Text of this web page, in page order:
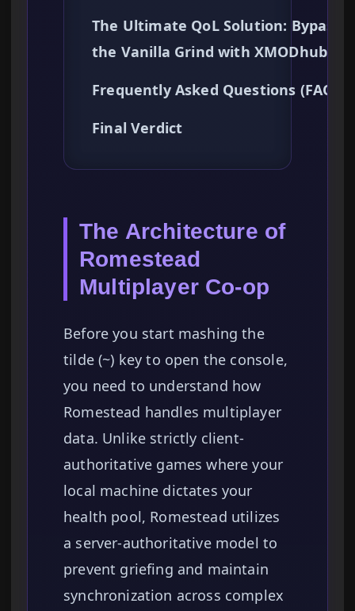
The Ultimate QoL Solution:
the Vanilla Grind with XMODhub
Frequently Asked Questions (FAQs)
Final Verdict
The Architecture of
Romestead
Multiplayer Co-op
Before you start mashing the
tilde (~) key to open the console,
you need to understand how
Romestead handles multiplayer
data. Unlike strictly client-
authoritative games where your
local machine dictates your
health pool, Romestead utilizes
a server-authoritative model to
prevent griefing and maintain
synchronization across complex